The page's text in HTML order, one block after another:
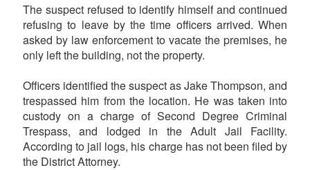
The suspect refused to identify himself and continued
refusing to leave by the time officers arrived. When
asked by law enforcement to vacate the premises, he
only left the building, not the property.
Officers identified the suspect as Jake Thompson, and
trespassed him from the location. He was taken into
custody on a charge of Second Degree Criminal
Trespass, and lodged in the Adult Jail Facility.
According to jail logs, his charge has not been filed by
the District Attorney.